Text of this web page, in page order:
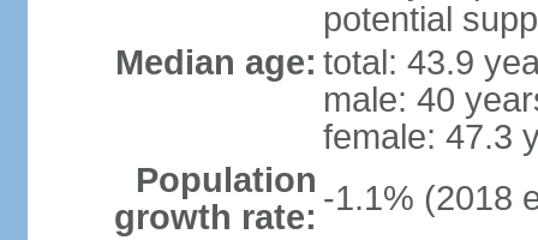
potential
Median age: total: 43.9
male: 40
female: 47.3
Population
growth rate: -1.1% (2018